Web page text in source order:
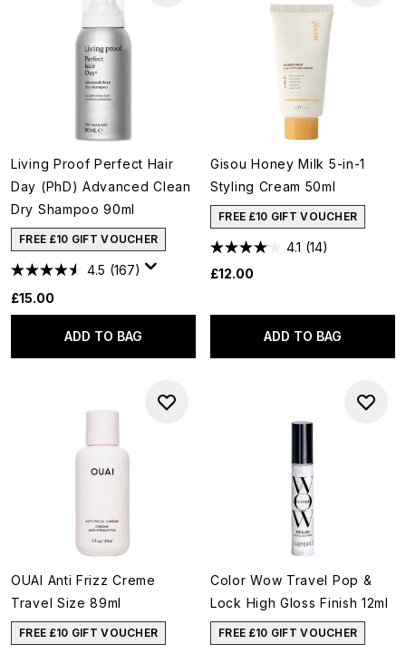
Living Proof Perfect Hair
Day (PhD) Advanced Clean
Dry Shampoo 90ml
FREE £10 GIFT VOUCHER
4.5 (167)
£15.00
ADD TO BAG
Gisou Honey Milk 5-in-1
Styling Cream 50ml
FREE £10 GIFT VOUCHER
4.1 (14)
£12.00
ADD TO BAG
OUAI Anti Frizz Creme
Travel Size 89ml
FREE £10 GIFT VOUCHER
Color Wow Travel Pop &
Lock High Gloss Finish 12ml
FREE £10 GIFT VOUCHER